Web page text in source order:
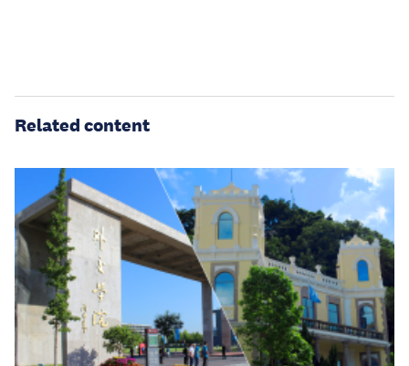
Related content